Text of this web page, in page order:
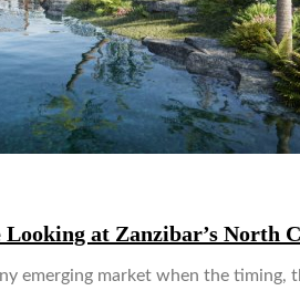
at Zanzibar’s North
emerging market when the